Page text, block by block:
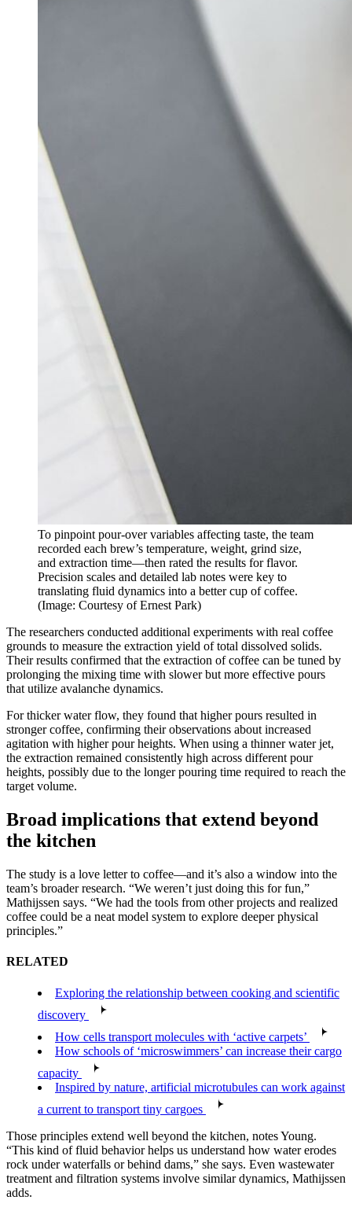
To pinpoint pour-over variables affecting taste, the team
recorded each brew’s temperature, weight, grind size,
and extraction time—then rated the results for flavor.
Precision scales and detailed lab notes were key to
translating fluid dynamics into a better cup of coffee.
(Image: Courtesy of Ernest Park)
The researchers conducted additional experiments with real coffee
grounds to measure the extraction yield of total dissolved solids.
Their results confirmed that the extraction of coffee can be tuned by
prolonging the mixing time with slower but more effective pours
that utilize avalanche dynamics.
For thicker water flow, they found that higher pours resulted in
stronger coffee, confirming their observations about increased
agitation with higher pour heights. When using a thinner water jet,
the extraction remained consistently high across different pour
heights, possibly due to the longer pouring time required to reach the
target volume.
Broad implications that extend beyond
the kitchen
The study is a love letter to coffee—and it’s also a window into the
team’s broader research. “We weren’t just doing this for fun,”
Mathijssen says. “We had the tools from other projects and realized
coffee could be a neat model system to explore deeper physical
principles.”
RELATED
Exploring the relationship between cooking and scientific
discovery
How cells transport molecules with ‘active carpets’
How schools of ‘microswimmers’ can increase their cargo
capacity
Inspired by nature, artificial microtubules can work against
a current to transport tiny cargoes
Those principles extend well beyond the kitchen, notes Young.
“This kind of fluid behavior helps us understand how water erodes
rock under waterfalls or behind dams,” she says. Even wastewater
treatment and filtration systems involve similar dynamics, Mathijssen
adds.